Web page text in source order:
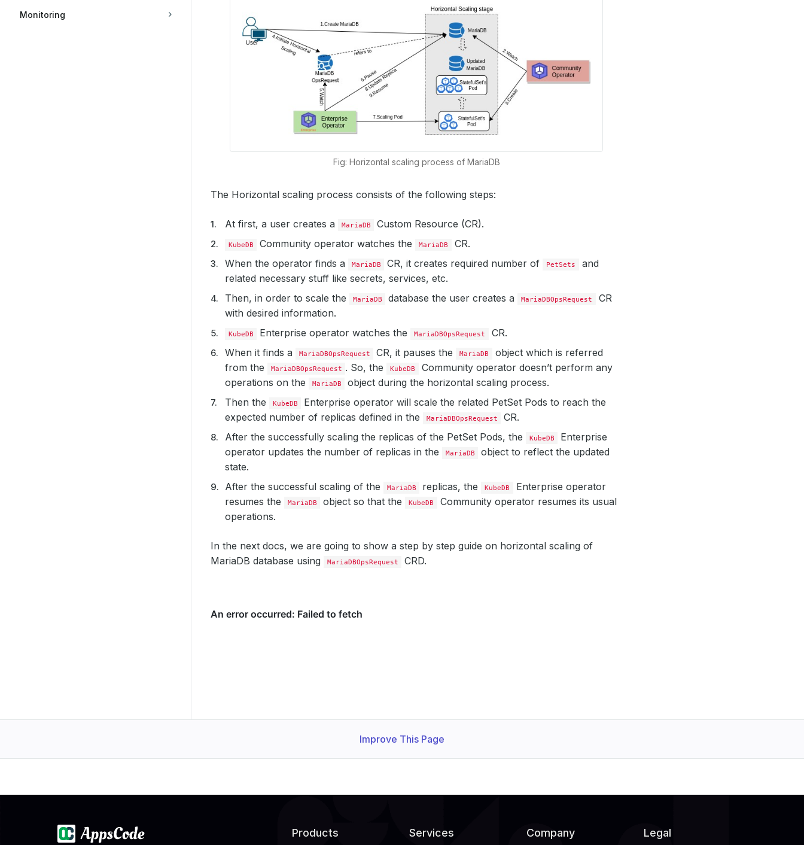
Monitoring
Fig: Horizontal scaling process of MariaDB
The Horizontal scaling process consists of the following steps:
At first, a user creates a MariaDB Custom Resource (CR).
KubeDB Community operator watches the MariaDB
CR.
When the operator finds a
MariaDB CR, it creates required number of PetSets
and
related necessary stuff like secrets, services, etc.
Then, in order to scale the
MariaDB database the user creates a MariaDBOpsRequest
CR
with desired information.
KubeDB Enterprise operator watches the MariaDBOpsRequest
CR.
When it finds a
MariaDBOpsRequest CR, it pauses the MariaDB
object which is referred
from the
MariaDBOpsRequest . So, the KubeDB
Community operator doesn’t perform any
operations on the
MariaDB
object during the horizontal scaling process.
Then the
KubeDB
Enterprise operator will scale the related PetSet Pods to reach the
expected number of replicas defined in the
MariaDBOpsRequest
CR.
After the successfully scaling the replicas of the PetSet Pods, the
KubeDB
Enterprise
operator updates the number of replicas in the
MariaDB
object to reflect the updated
state.
After the successful scaling of the
MariaDB replicas, the KubeDB
Enterprise operator
resumes the
MariaDB object so that the KubeDB
Community operator resumes its usual
operations.
In the next docs, we are going to show a step by step guide on horizontal scaling of
MariaDB database using
MariaDBOpsRequest CRD.
Improve This Page
Products Services Company Legal